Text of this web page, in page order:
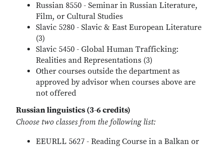
Russian 8550 - Seminar in Russian Literature,
Film, or Cultural Studies
Slavic 5280 - Slavic & East European Literature
(3)
Slavic 5450 - Global Human Trafficking:
Realities and Representations (3)
Other courses outside the department as
approved by advisor when courses above are
not offered
Russian linguistics (3-6 credits)
Choose two classes from the following list:
EEURLL 5627 - Reading Course in a Balkan or